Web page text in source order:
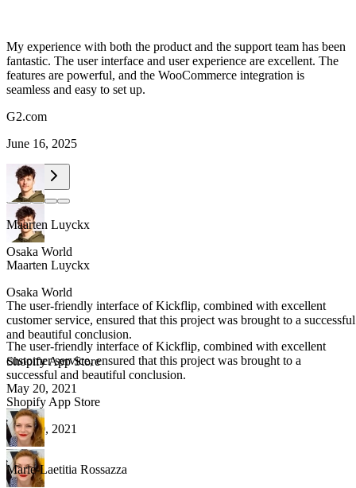
My experience with both the product and the support team has been
fantastic. The user interface and user experience are excellent. The
features are powerful, and the WooCommerce integration is
seamless and easy to set up.
G2.com
June 16, 2025
Maarten Luyckx
Osaka World
The user-friendly interface of Kickflip, combined with excellent
customer service, ensured that this project was brought to a successful
and beautiful conclusion.
Shopify App Store
May 20, 2021
Marie-Laetitia Rossazza
Maarten Luyckx
Osaka World
The user-friendly interface of Kickflip, combined with excellent
customer service, ensured that this project was brought to a
successful and beautiful conclusion.
Shopify App Store
May 20, 2021